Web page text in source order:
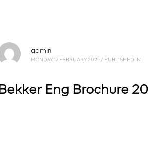
admin
MONDAY, 17 FEBRUARY 2025 / PUBLISHED IN
Bekker Eng Brochure